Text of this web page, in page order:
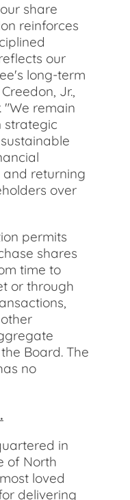
share
reinforces
our
long-term
Jr.,
"We remain
strategic
returning
over
permits
shares
time to
or through
Board. The
no
in
of North
loved
delivering